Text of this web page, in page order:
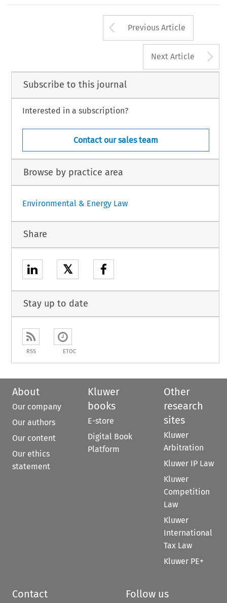
and the fact that they do not constitute a
Arrow button
Previous Article
Next Article
Subscribe to this journal
Interested in a subscription?
Contact our sales team
Browse by practice area
Environmental & Energy Law
Share
𝕏
Stay up to date
RSS ETOC
About
Our company
Our authors
Our content
Our ethics
statement
Kluwer
books
E-store
Digital Book
Platform
Other
research
sites
Kluwer
Arbitration
Kluwer IP Law
Kluwer
Competition
Law
Kluwer
International
Tax Law
Kluwer PE+
Contact Follow us